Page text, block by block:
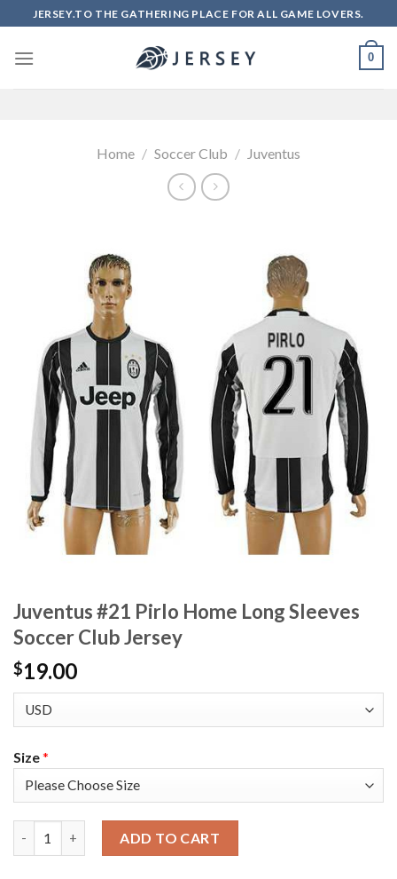
to
content
JERSEY.TO THE GATHERING PLACE FOR ALL GAME LOVERS.
0
Home / Soccer Club / Juventus
Juventus #21 Pirlo Home Long Sleeves
Soccer Club Jersey
$19.00
Size*
ADD TO CART